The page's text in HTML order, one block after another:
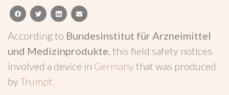
facebooktwitterlinkedinemail
According to Bundesinstitut für Arzneimittel
und Medizinprodukte, this field safety notices
involved a device in Germanythat was produced
byTrumpf.